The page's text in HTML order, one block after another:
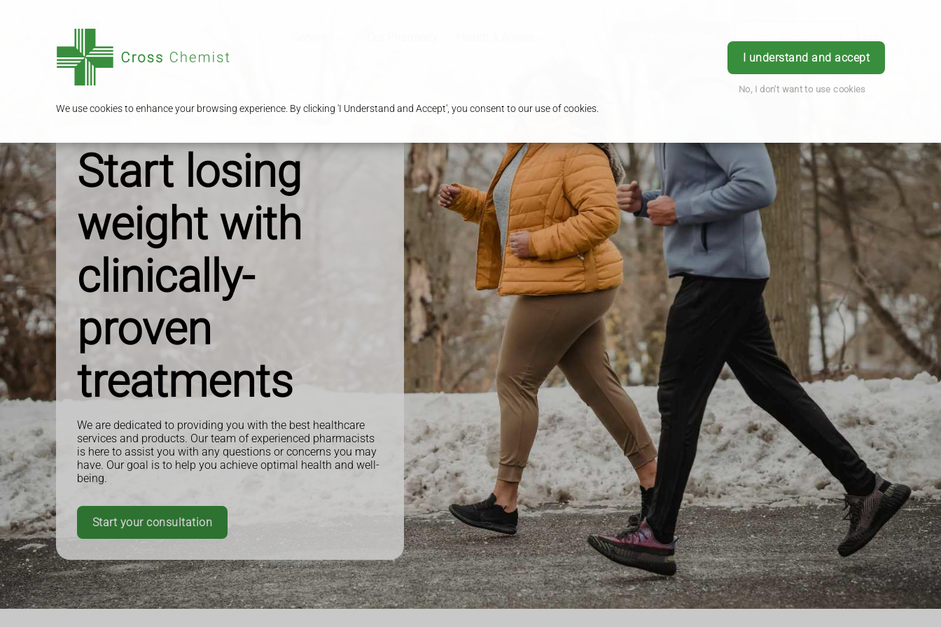
We use cookies to enhance your browsing experience. By clicking 'I Understand and Accept', you consent to our use of cookies.
I understand and accept
No, I don't want to use cookies
Start losing
weight with
clinically-
proven
treatments
We are dedicated to providing you with the best healthcare
services and products. Our team of experienced pharmacists
is here to assist you with any questions or concerns you may
have. Our goal is to help you achieve optimal health and well-
being.
Start your consultation